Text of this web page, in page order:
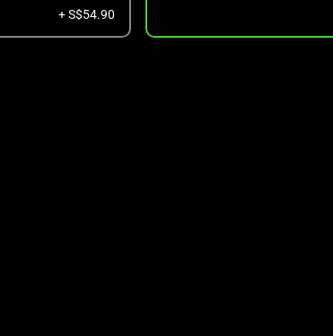
+ S$54.90